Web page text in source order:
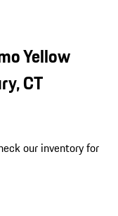
Yellow
CT
our inventory for